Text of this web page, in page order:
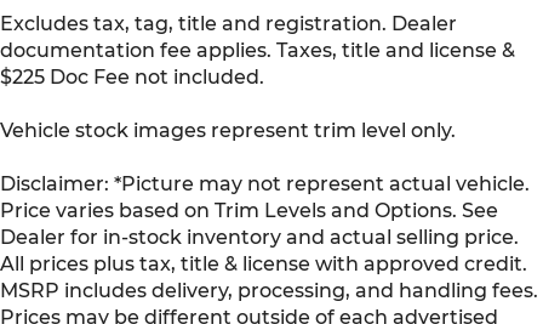
Excludes tax, tag, title and registration. Dealer
documentation fee applies. Taxes, title and license &
$225 Doc Fee not included.
Vehicle stock images represent trim level only.
Disclaimer: *Picture may not represent actual vehicle.
Price varies based on Trim Levels and Options. See
Dealer for in-stock inventory and actual selling price.
All prices plus tax, title & license with approved credit.
MSRP includes delivery, processing, and handling fees.
Prices may be different outside of each advertised